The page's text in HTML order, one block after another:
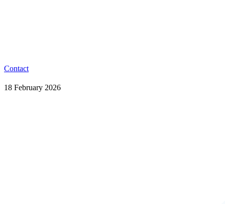
Contact
18 February 2026